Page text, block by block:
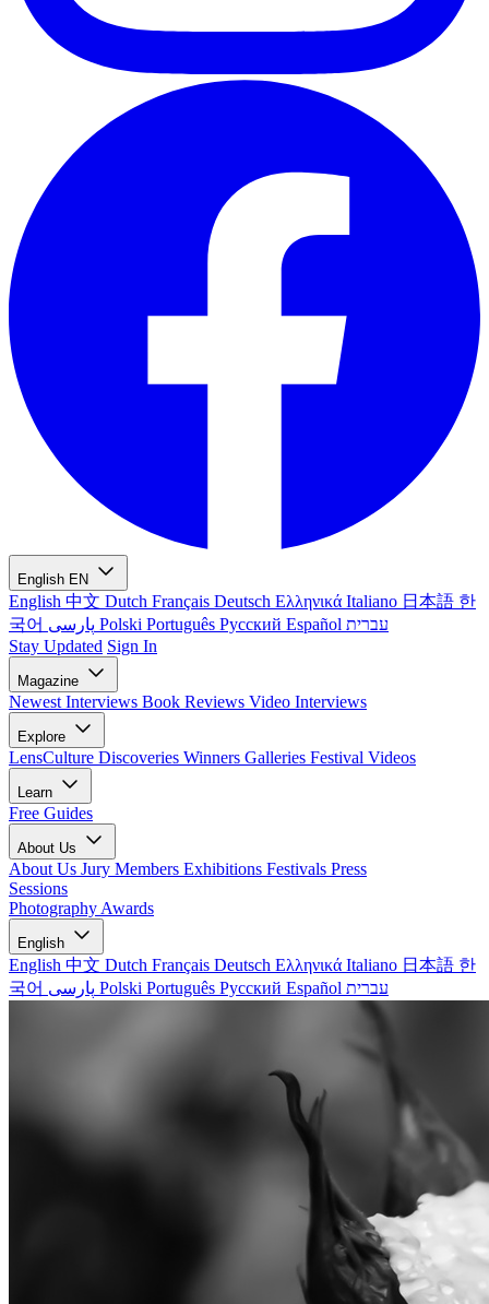
English EN
English 中文 Dutch Français Deutsch Ελληνικά Italiano 日本語 한
국어
Polski Português Русский Español עברית
Stay Updated Sign In
Magazine
Newest Interviews Book Reviews Video Interviews
Explore
LensCulture Discoveries Winners Galleries Festival Videos
Learn
Free Guides
About Us
About Us Jury Members Exhibitions Festivals Press
Sessions
Photography Awards
English
English 中文 Dutch Français Deutsch Ελληνικά Italiano 日本語 한
국어
Polski Português Русский Español עברית